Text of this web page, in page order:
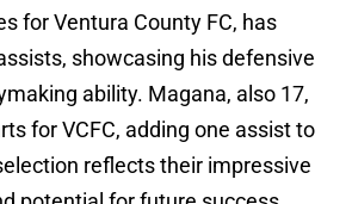
for Ventura County FC, has
showcasing his defensive
ability. Magana, also 17,
for VCFC, adding one assist to
reflects their impressive